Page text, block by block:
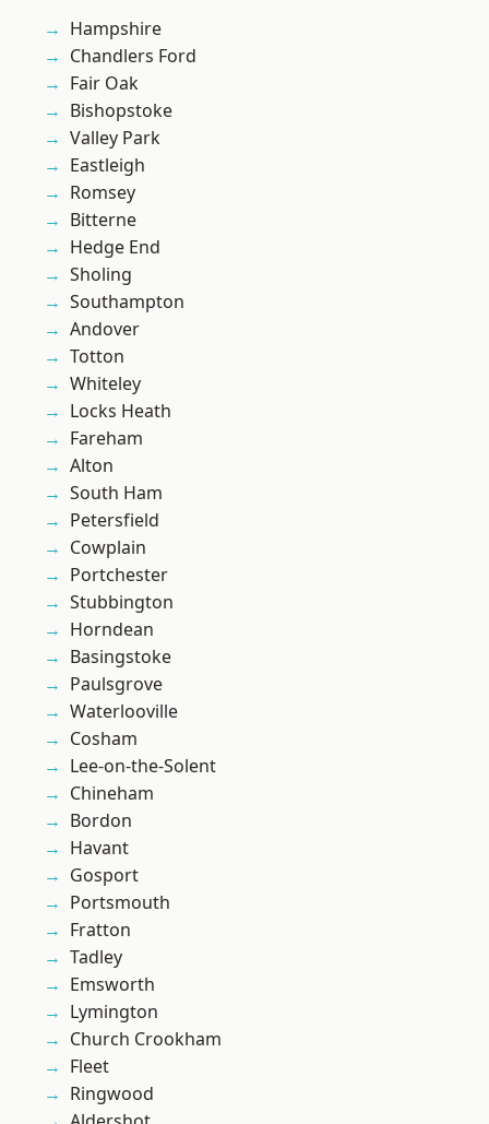
Hampshire
Chandlers Ford
Fair Oak
Bishopstoke
Valley Park
Eastleigh
Romsey
Bitterne
Hedge End
Sholing
Southampton
Andover
Totton
Whiteley
Locks Heath
Fareham
Alton
South Ham
Petersfield
Cowplain
Portchester
Stubbington
Horndean
Basingstoke
Paulsgrove
Waterlooville
Cosham
Lee-on-the-Solent
Chineham
Bordon
Havant
Gosport
Portsmouth
Fratton
Tadley
Emsworth
Lymington
Church Crookham
Fleet
Ringwood